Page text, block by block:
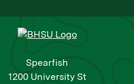
Spearfish
1200 University St